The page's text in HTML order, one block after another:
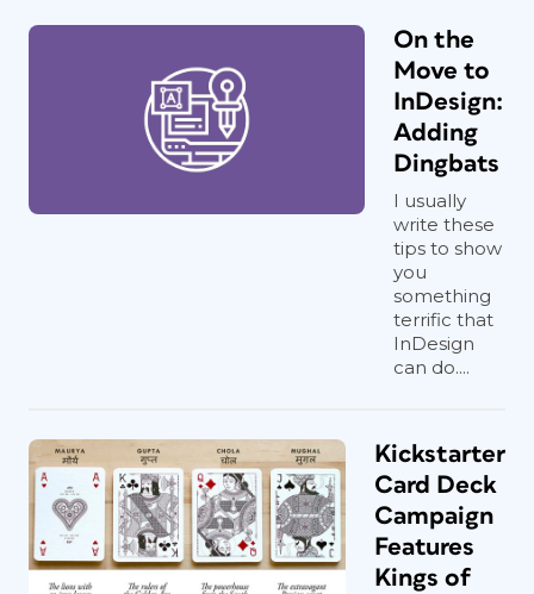
On the
Move to
InDesign:
Adding
Dingbats
I usually
write these
tips to show
you
something
terrific that
InDesign
can do....
Kickstarter
Card Deck
Campaign
Features
Kings of